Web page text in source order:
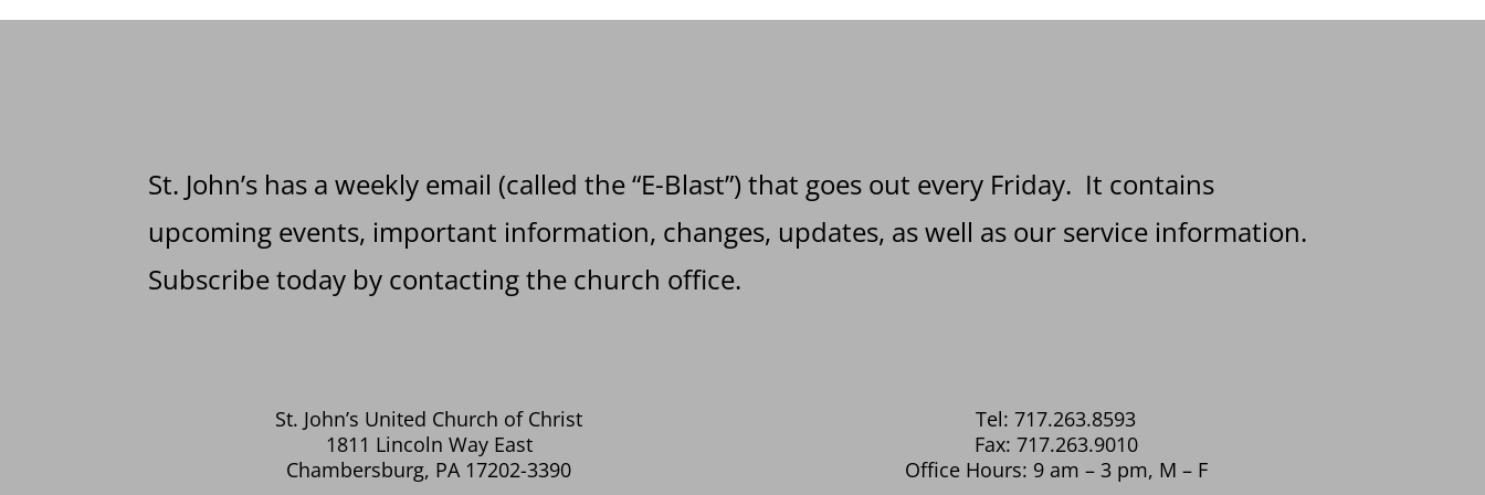
St. John’s has a weekly email (called the “E-Blast”) that goes out every Friday. It contains
upcoming events, important information, changes, updates, as well as our service information.
Subscribe today by contacting the church office.
St. John’s United Church of Christ
1811 Lincoln Way East
Chambersburg, PA 17202-3390
Tel: 717.263.8593
Fax: 717.263.9010
Office Hours: 9 am – 3 pm, M – F